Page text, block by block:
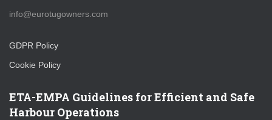
info@eurotugowners.com
GDPR Policy
Cookie Policy
ETA-EMPA Guidelines for Efficient and Safe
Harbour Operations